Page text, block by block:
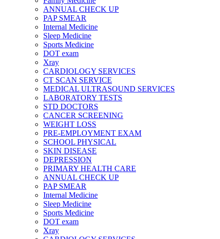
ANNUAL CHECK UP
PAP SMEAR
Internal Medicine
Sleep Medicine
Sports Medicine
DOT exam
Xray
CARDIOLOGY SERVICES
CT SCAN SERVICE
MEDICAL ULTRASOUND SERVICES
LABORATORY TESTS
STD DOCTORS
CANCER SCREENING
WEIGHT LOSS
PRE-EMPLOYMENT EXAM
SCHOOL PHYSICAL
SKIN DISEASE
DEPRESSION
PRIMARY HEALTH CARE
ANNUAL CHECK UP
PAP SMEAR
Internal Medicine
Sleep Medicine
Sports Medicine
DOT exam
Xray